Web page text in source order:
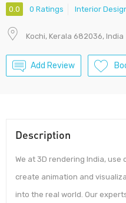
0.0 0 Ratings Interior
Kochi, Kerala 682036, India
Add Review
Description
We at 3D rendering India,
create animation and
into the real world. Our